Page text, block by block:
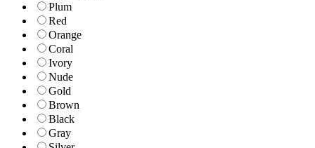
Plum
Red
Orange
Coral
Ivory
Nude
Gold
Brown
Black
Gray